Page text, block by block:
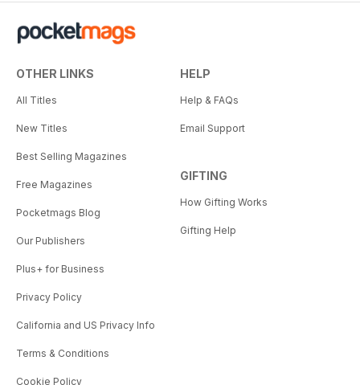
OTHER LINKS
All Titles
New Titles
Best Selling Magazines
Free Magazines
Pocketmags Blog
Our Publishers
Plus+ for Business
Privacy Policy
California and US Privacy Info
Terms & Conditions
Cookie Policy
HELP
Help & FAQs
Email Support
GIFTING
How Gifting Works
Gifting Help